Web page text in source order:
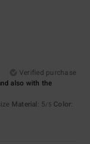
Verified purchase
also with the
Material: 5/5 Color: